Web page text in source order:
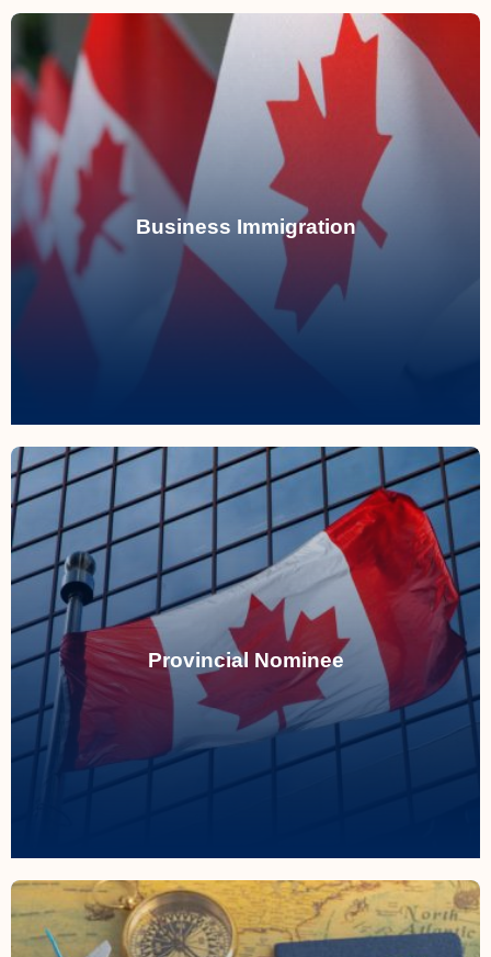
Business Immigration
Business Immigration
Assisting entrepreneurs in establishing or
acquiring businesses through Canadian
immigration programs.
Read More
Provincial Nominee
Provincial Nominee
Streamlining pathways to permanent
residency tailored to regional needs and
skills demand.
Read More